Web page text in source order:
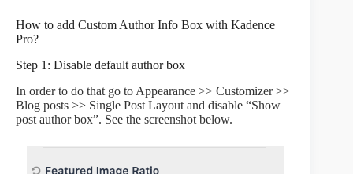
How to add Custom Author Info Box with Kadence
Pro?
Step 1: Disable default author box
In order to do that go to Appearance >> Customizer >>
Blog posts >> Single Post Layout and disable “Show
post author box”. See the screenshot below.